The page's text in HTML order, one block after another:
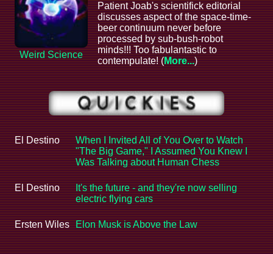
Weird Science
Patient Joab's scientifick editorial
discusses aspect of the space-time-
beer continuum never before
processed by sub-bush-robot
minds!!! Too fabulantastic to
contempulate! (More...)
El Destino
When I Invited All of You Over to Watch
"The Big Game," I Assumed You Knew I
Was Talking about Human Chess
El Destino
It's the future - and they're now selling
electric flying cars
Ersten Wiles Elon Musk is Above the Law